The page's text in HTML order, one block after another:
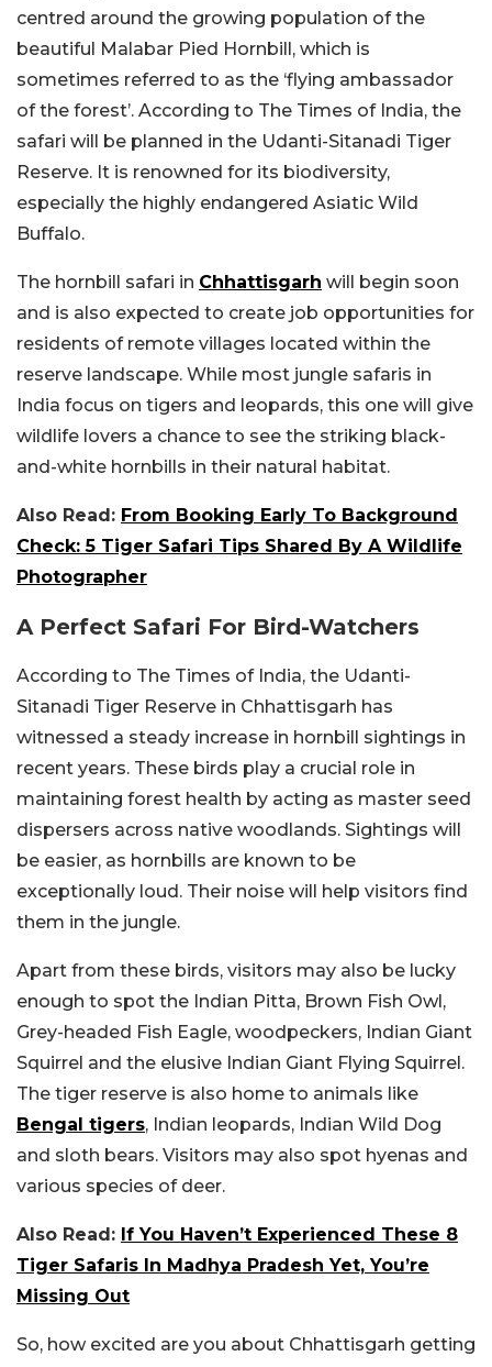
centred around the growing population of the
beautiful Malabar Pied Hornbill, which is
sometimes referred to as the ‘flying ambassador
of the forest’. According to The Times of India, the
safari will be planned in the Udanti-Sitanadi Tiger
Reserve. It is renowned for its biodiversity,
especially the highly endangered Asiatic Wild
Buffalo.
The hornbill safari in Chhattisgarh will begin soon
and is also expected to create job opportunities for
residents of remote villages located within the
reserve landscape. While most jungle safaris in
India focus on tigers and leopards, this one will give
wildlife lovers a chance to see the striking black-
and-white hornbills in their natural habitat.
Also Read: From Booking Early To Background
Check: 5 Tiger Safari Tips Shared By A Wildlife
Photographer
A Perfect Safari For Bird-Watchers
According to The Times of India, the Udanti-
Sitanadi Tiger Reserve in Chhattisgarh has
witnessed a steady increase in hornbill sightings in
recent years. These birds play a crucial role in
maintaining forest health by acting as master seed
dispersers across native woodlands. Sightings will
be easier, as hornbills are known to be
exceptionally loud. Their noise will help visitors find
them in the jungle.
Apart from these birds, visitors may also be lucky
enough to spot the Indian Pitta, Brown Fish Owl,
Grey-headed Fish Eagle, woodpeckers, Indian Giant
Squirrel and the elusive Indian Giant Flying Squirrel.
The tiger reserve is also home to animals like
Bengal tigers, Indian leopards, Indian Wild Dog
and sloth bears. Visitors may also spot hyenas and
various species of deer.
Also Read: If You Haven’t Experienced These 8
Tiger Safaris In Madhya Pradesh Yet, You’re
Missing Out
So, how excited are you about Chhattisgarh getting